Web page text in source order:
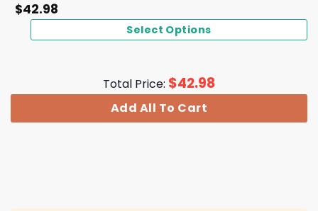
$42.98
Select Options
Total Price: $42.98
Add All To Cart